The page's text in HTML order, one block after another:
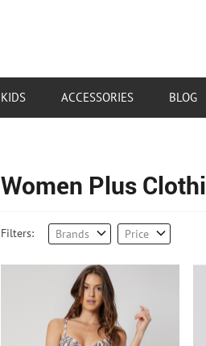
Women Plus
Filters: Brands Price
KIDS ACCESSORIES BLOG